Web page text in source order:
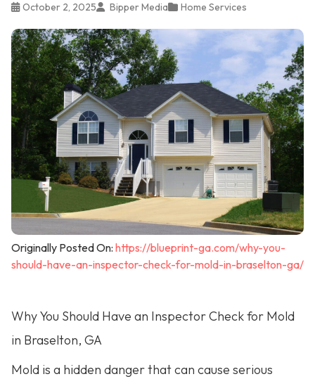
October 2, 2025 Bipper Media Home Services
Originally Posted On: https://blueprint-ga.com/why-you-
should-have-an-inspector-check-for-mold-in-braselton-ga/
Why You Should Have an Inspector Check for Mold
in Braselton, GA
Mold is a hidden danger that can cause serious